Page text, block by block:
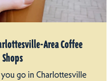
Area Coffee
Shops
go in Charlottesville